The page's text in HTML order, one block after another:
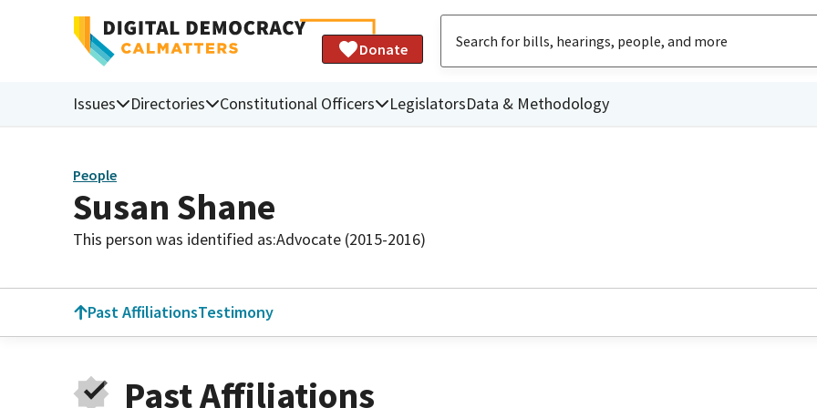
Donate
Issues Directories Constitutional Officers LegislatorsData & Methodology
People
Susan Shane
This person was identified as:Advocate (2015-2016)
Past AffiliationsTestimony
Past Affiliations